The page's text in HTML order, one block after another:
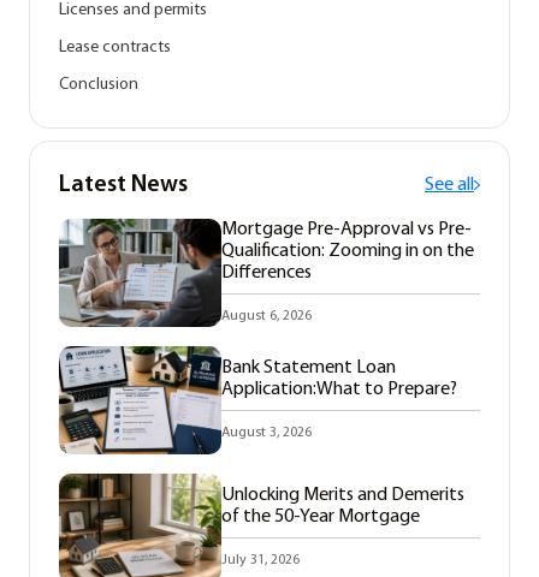
Licenses and permits
Lease contracts
Conclusion
Latest News See all
Mortgage Pre-Approval vs Pre-
Qualification: Zooming in on the
Differences
August 6, 2026
Bank Statement Loan
Application:What to Prepare?
August 3, 2026
Unlocking Merits and Demerits
of the 50-Year Mortgage
July 31, 2026